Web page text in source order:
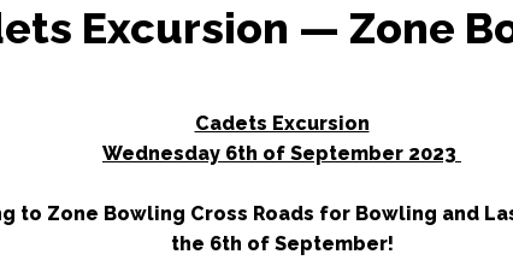
Excursion — Zone
Cadets Excursion
Wednesday 6th of September 2023
to Zone Bowling Cross Roads for Bowling and
the 6th of September!